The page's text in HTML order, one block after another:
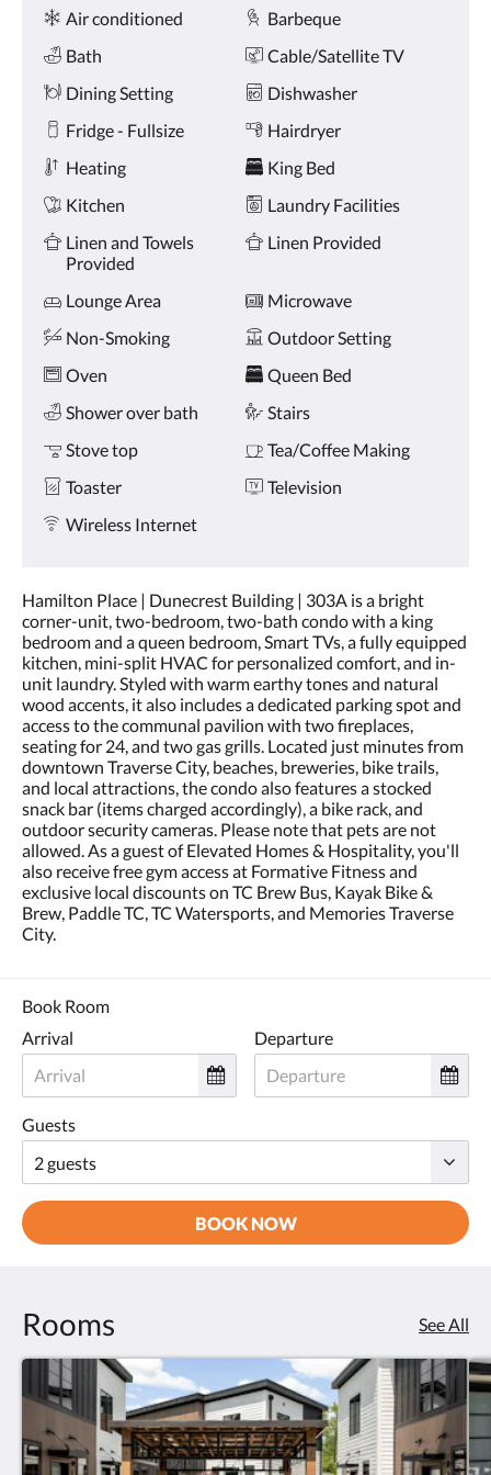
and
previous
buttons.
Amenities
Air conditioned
Barbeque
Bath
Cable/Satellite TV
Dining Setting
Dishwasher
Fridge - Fullsize
Hairdryer
Heating
King Bed
Kitchen
Laundry Facilities
Linen and Towels
Provided
Linen Provided
Lounge Area
Microwave
Non-Smoking
Outdoor Setting
Oven
Queen Bed
Shower over bath
Stairs
Stove top
Tea/Coffee Making
Toaster
Television
Wireless Internet
Hamilton Place | Dunecrest Building | 303A is a bright
corner-unit, two-bedroom, two-bath condo with a king
bedroom and a queen bedroom, Smart TVs, a fully equipped
kitchen, mini-split HVAC for personalized comfort, and in-
unit laundry. Styled with warm earthy tones and natural
wood accents, it also includes a dedicated parking spot and
access to the communal pavilion with two fireplaces,
seating for 24, and two gas grills. Located just minutes from
downtown Traverse City, beaches, breweries, bike trails,
and local attractions, the condo also features a stocked
snack bar (items charged accordingly), a bike rack, and
outdoor security cameras. Please note that pets are not
allowed. As a guest of Elevated Homes & Hospitality, you'll
also receive free gym access at Formative Fitness and
exclusive local discounts on TC Brew Bus, Kayak Bike &
Brew, Paddle TC, TC Watersports, and Memories Traverse
City.
Book Room
Arrival
Departure
Guests
BOOK NOW
Rooms See All